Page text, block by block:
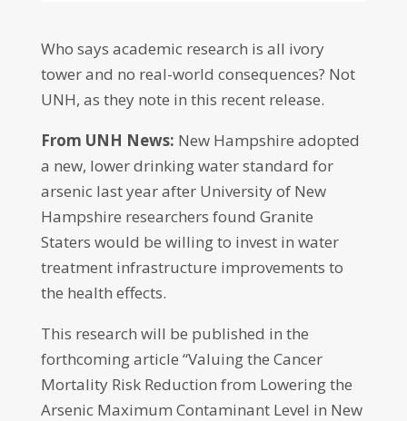
Who says academic research is all ivory
tower and no real-world consequences? Not
UNH, as they note in this recent release.
From UNH News: New Hampshire adopted
a new, lower drinking water standard for
arsenic last year after University of New
Hampshire researchers found Granite
Staters would be willing to invest in water
treatment infrastructure improvements to
the health effects.
This research will be published in the
forthcoming article “Valuing the Cancer
Mortality Risk Reduction from Lowering the
Arsenic Maximum Contaminant Level in New